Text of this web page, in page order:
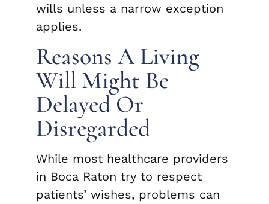
wills unless a narrow exception
applies.
Reasons A Living
Will Might Be
Delayed Or
Disregarded
While most healthcare providers
in Boca Raton try to respect
patients’ wishes, problems can